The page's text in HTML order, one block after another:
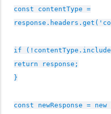
const contentType =
if
return response;
}
const newResponse = new